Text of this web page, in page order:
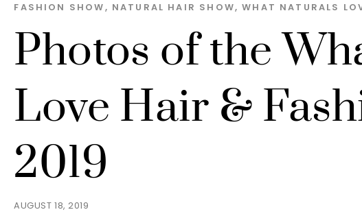
AUGUST 18, 2019
Photos of the
Love Hair &
2019
FASHION SHOW, NATURAL HAIR SHOW,WHAT NATURALS